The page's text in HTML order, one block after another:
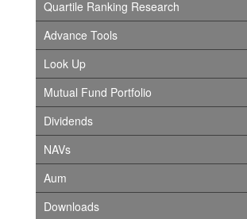
Quartile Ranking Research
Advance Tools
Look Up
Mutual Fund Portfolio
Dividends
NAVs
Aum
Downloads